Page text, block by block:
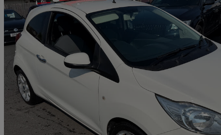
2015 Ford Ka
1.2 Titanium 3dr [start Stop]98,663 miles